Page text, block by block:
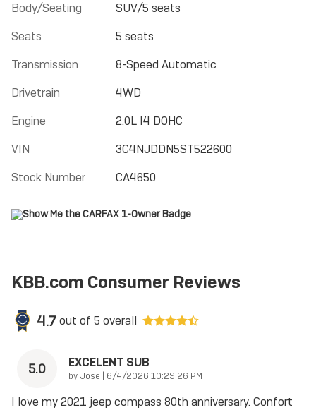
Body/Seating
SUV/5 seats
Seats
5 seats
Transmission
8-Speed Automatic
Drivetrain
4WD
Engine
2.0L I4 DOHC
VIN
3C4NJDDN5ST522600
Stock Number
CA4650
KBB.com Consumer Reviews
4.7out of 5 overall
5.0 EXCELENT SUB
by Jose | on
6/4/2026 10:29:26 PM
I love my 2021 jeep compass 80th anniversary. Confort